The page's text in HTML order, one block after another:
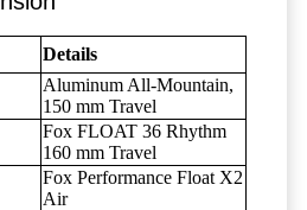
Details
Aluminum All-Mountain,
150 mm Travel
Fox FLOAT 36 Rhythm
160 mm Travel
Fox Performance Float X2
Air